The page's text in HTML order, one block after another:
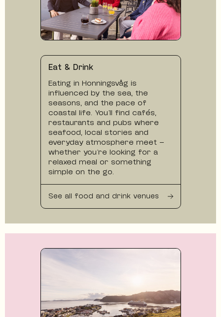
Eat & Drink
Eating in Honningsvåg is
influenced by the sea, the
seasons, and the pace of
coastal life. You’ll find cafés,
restaurants and pubs where
seafood, local stories and
everyday atmosphere meet —
whether you’re looking for a
relaxed meal or something
simple on the go.
See all food and drink venues